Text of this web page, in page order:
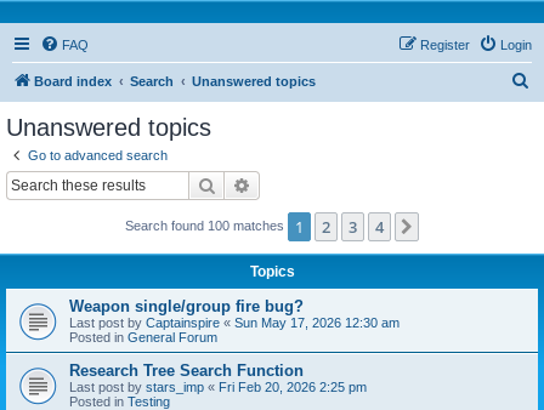
FAQ Login
Register
Board index Search Unanswered topics
Unanswered topics
Go to advanced search
Search
Search found 100 matches 1 2 3 4
Topics
Weapon single/group fire bug?
Last post by Captainspire « Sun May 17, 2026 12:30 am
Posted in General Forum
Research Tree Search Function
Last post by stars_imp « Fri Feb 20, 2026 2:25 pm
Posted in Testing